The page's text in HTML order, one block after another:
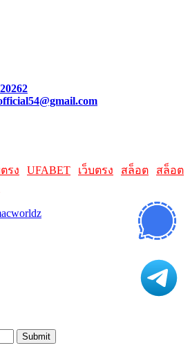
รง UFABET เว็บตรง สล็อต
สล็อต
Submit